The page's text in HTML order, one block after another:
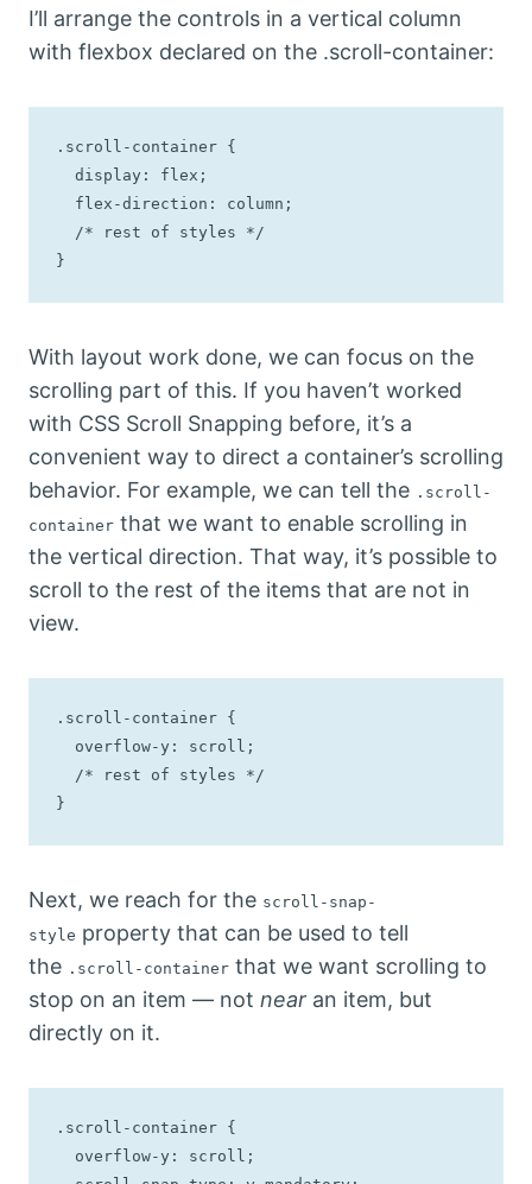
I’ll arrange the controls in a vertical column
with flexbox declared on the .scroll-container:
.scroll-container {
}
With layout work done, we can focus on the
scrolling part of this. If you haven’t worked
with CSS Scroll Snapping before, it’s a
convenient way to direct a container’s scrolling
behavior. For example, we can tell the .scroll-
container that we want to enable scrolling in
the vertical direction. That way, it’s possible to
scroll to the rest of the items that are not in
view.
.scroll-container {
}
Next, we reach for the scroll-snap-
style property that can be used to tell
the .scroll-container that we want scrolling to
stop on an item — not near an item, but
directly on it.
.scroll-container {